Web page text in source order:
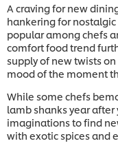
A craving for new
hankering for
popular among chefs
comfort food trend
supply of new twists
mood of the moment
While some chefs
lamb shanks year
imaginations to find
with exotic spices and